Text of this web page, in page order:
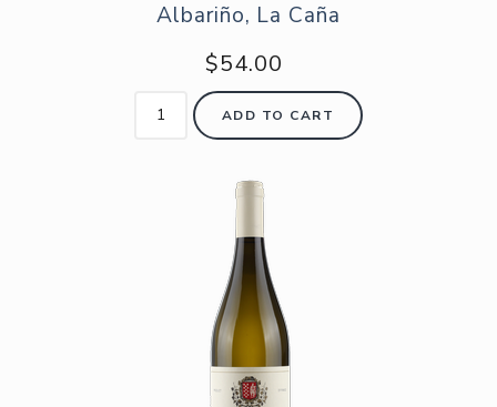
Albariño, La Caña
$54.00
ADD TO CART